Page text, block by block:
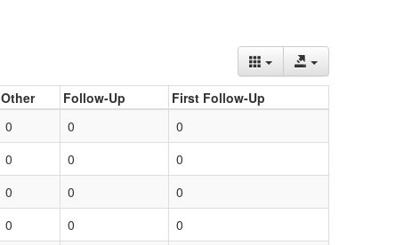
Other Follow-Up
First Follow-Up
0 0
0
0 0
0
0 0
0
0 0 0